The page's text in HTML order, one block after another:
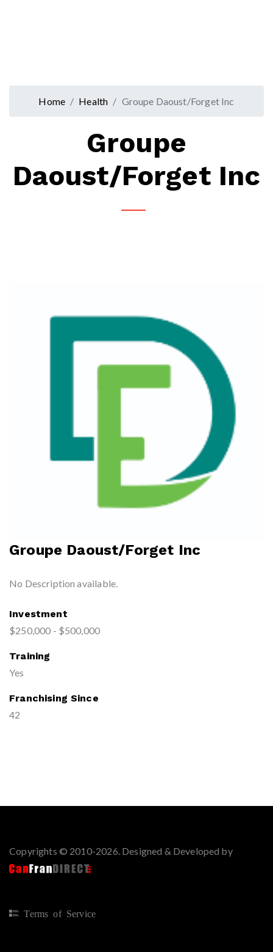
Home Health Groupe Daoust/Forget Inc
Groupe
Daoust/Forget Inc
Groupe Daoust/Forget Inc
No Description available.
Investment
$250,000 - $500,000
Training
Yes
Franchising Since
42
Copyrights © 2010-2026. Designed & Developed by
Terms of Service